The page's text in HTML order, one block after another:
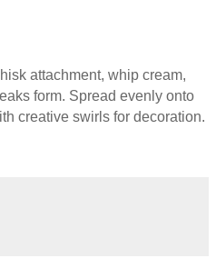
attachment, whip cream,
form. Spread evenly onto
creative swirls for decoration.